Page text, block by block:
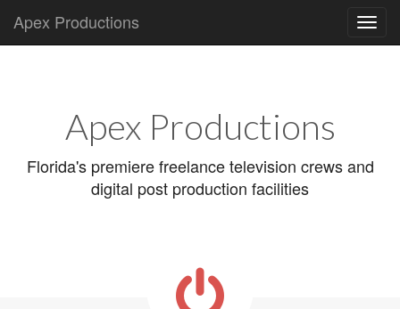
Apex Productions
Apex Productions
Florida's premiere freelance television crews and
digital post production facilities